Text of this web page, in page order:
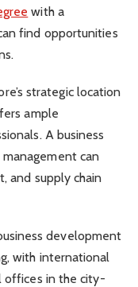
with a
find opportunities
strategic location
ample
A business
can
and supply chain
development
with international
offices in the city-